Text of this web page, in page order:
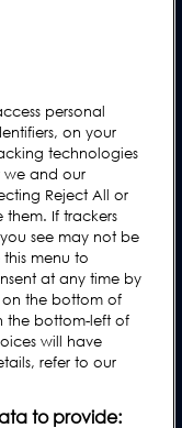
personal
on your
technologies
we and our
Reject All or
If trackers
see may not be
menu to
at any time by
on the bottom of
the bottom-left of
will have
refer to our
to provide: